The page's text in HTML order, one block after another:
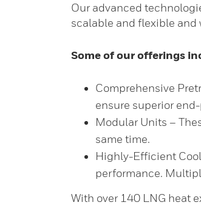
Our advanced
scalable and flexible and
Some of our offerings
Comprehensive
ensure superior
Modular Units –
same time.
Highly-Efficient
performance.
With over 140 LNG heat